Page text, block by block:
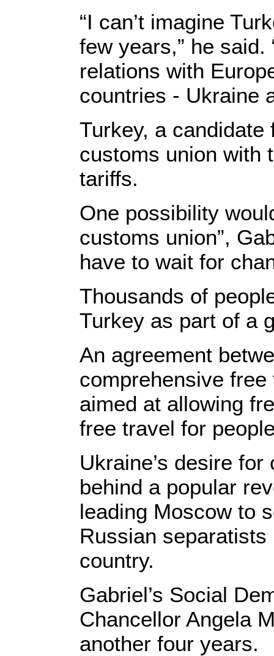
“I can’t imagine
few years,” he
relations with
countries - Ukraine
Turkey, a
customs union with
tariffs.
One possibility
customs union”,
have to wait for
Thousands of
Turkey as part of a
An agreement
comprehensive
aimed at allowing
free travel for
Ukraine’s desire
behind a popular
leading Moscow to
Russian
country.
Gabriel’s Social
Chancellor Angela
another four years.